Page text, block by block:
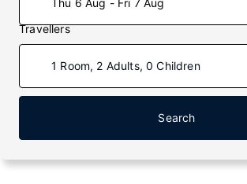
Thu 6 Aug - Fri 7 Aug
Travellers
1 Room, 2 Adults, 0 Children
Search